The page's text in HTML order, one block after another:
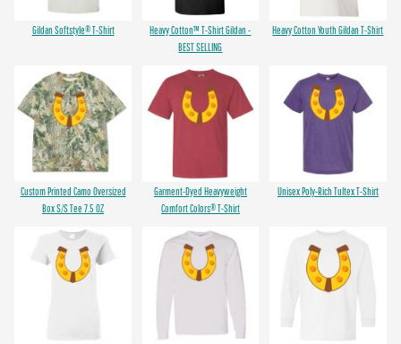
Gildan Softstyle® T-Shirt
Heavy Cotton™ T-Shirt Gildan -
BEST SELLING
Heavy Cotton Youth Gildan T-Shirt
Custom Printed Camo Oversized
Box S/S Tee 7.5 OZ
Garment-Dyed Heavyweight
Comfort Colors® T-Shirt
Unisex Poly-Rich Tultex T-Shirt